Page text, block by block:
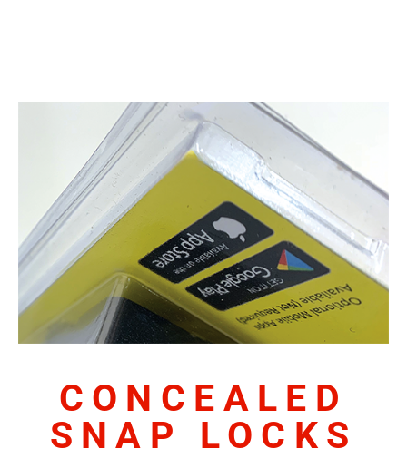
CONCEALED
SNAP LOCKS